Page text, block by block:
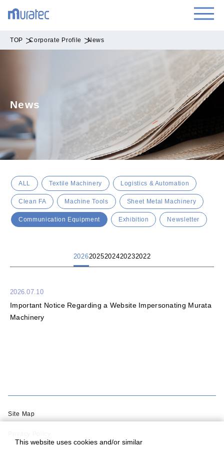
TOP Corporate Profile News
News
ALL Textile Machinery Logistics & Automation
Clean FA Machine Tools Sheet Metal Machinery
Communication Equipment Exhibition Newsletter
20262025202420232022
2026.07.10
Important Notice Regarding a Website Impersonating Murata
Machinery
Site Map
This website uses cookies and/or similar